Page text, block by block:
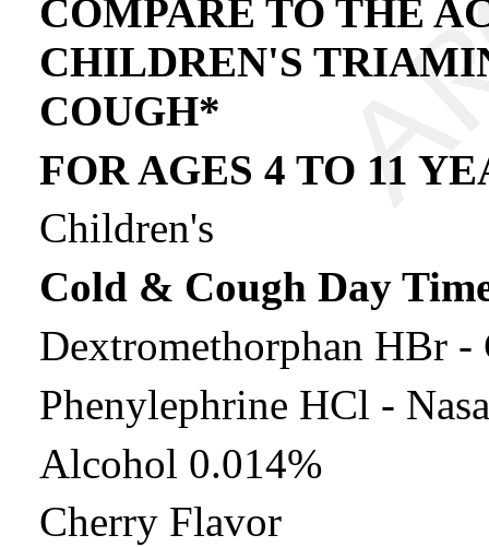
COMPARE TO THE
CHILDREN'S
COUGH*
FOR AGES 4 TO 11
Children's
Cold & Cough Day
Dextromethorphan HBr -
Phenylephrine HCl -
Alcohol 0.014%
Cherry Flavor